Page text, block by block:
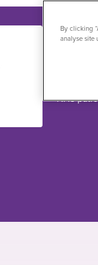
NHS
By clicking
analyse site